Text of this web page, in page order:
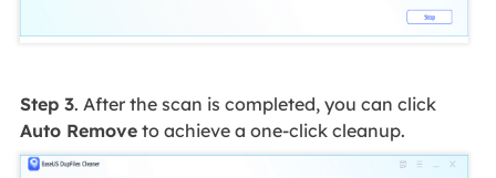
Step 3. After the scan is completed, you can click
Auto Removeto achieve a one-click cleanup.